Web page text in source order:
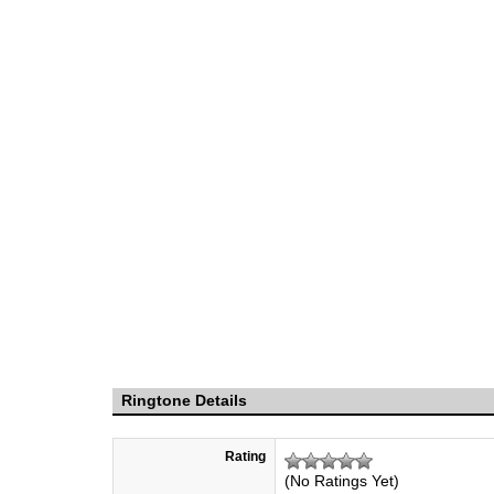
Ringtone Details
Rating
(No Ratings Yet)